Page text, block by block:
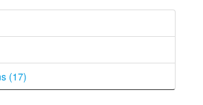
(17)